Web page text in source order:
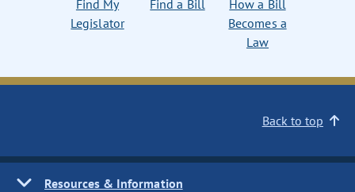
Find My
Legislator
Find a Bill
How a Bill
Becomes a
Law
Back to top
Resources & Information